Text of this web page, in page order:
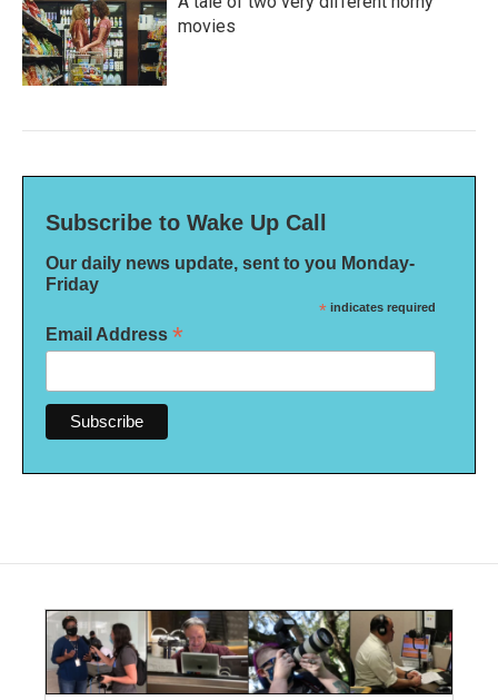
movies
Subscribe to Wake Up Call
Our daily news update, sent to you Monday-
Friday
* indicates required
Email Address *